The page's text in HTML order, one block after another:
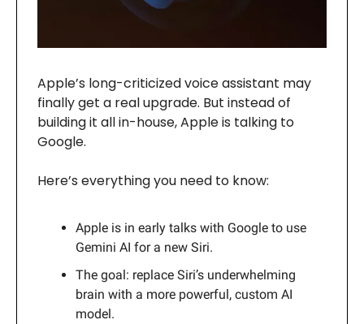
Apple’s long-criticized voice assistant may
finally get a real upgrade. But instead of
building it all in-house, Apple is talking to
Google.
Here’s everything you need to know:
Apple is in early talks with Google to use
Gemini AI for a new Siri.
The goal: replace Siri’s underwhelming
brain with a more powerful, custom AI
model.